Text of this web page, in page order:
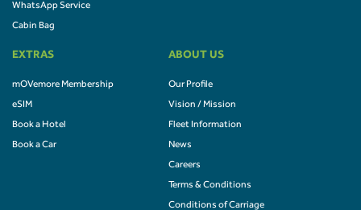
WhatsApp Service
Cabin Bag
EXTRAS
mOVemore Membership
eSIM
Book a Hotel
Book a Car
ABOUT US
Our Profile
Vision / Mission
Fleet Information
News
Careers
Terms & Conditions
Conditions of Carriage